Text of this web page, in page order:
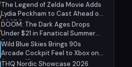
The Legend of Zelda Movie Adds
Lydia Peckham to Cast Ahead of
2027 Release
DOOM: The Dark Ages Drops
Under $21 in Fanatical Summer
Sale
Wild Blue Skies Brings 90s
Arcade Cockpit Feel to Xbox on
August 13
THQ Nordic Showcase 2026